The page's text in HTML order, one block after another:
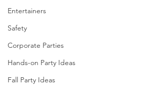
Entertainers
Safety
Corporate Parties
Hands-on Party Ideas
Fall Party Ideas